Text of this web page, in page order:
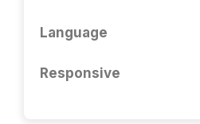
Language
Responsive